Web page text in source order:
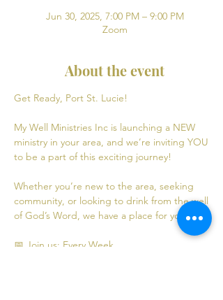
Jun 30, 2025, 7:00 PM – 9:00 PM
Zoom
About the event
Get Ready, Port St. Lucie!
My Well Ministries Inc is launching a NEW
ministry in your area, and we’re inviting YOU
to be a part of this exciting journey!
Whether you’re new to the area, seeking
community, or looking to drink from the well
of God’s Word, we have a place for you! 💧
📅 Join us: Every Week